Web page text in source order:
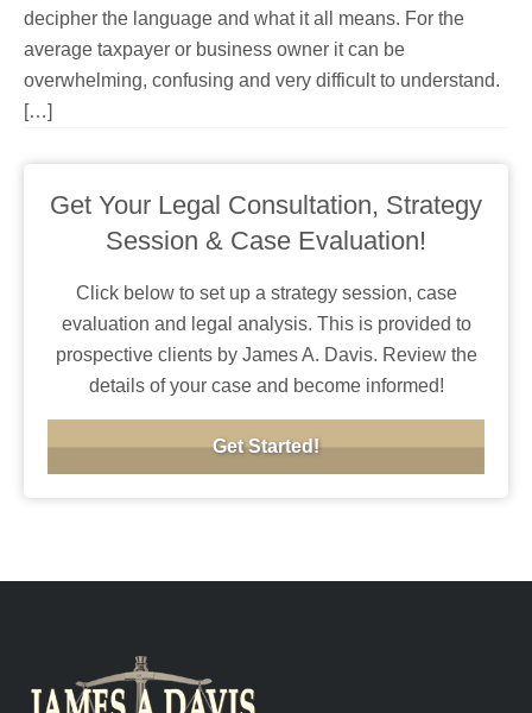
decipher the language and what it all means. For the
average taxpayer or business owner it can be
overwhelming, confusing and very difficult to understand.
[…]
Get Your Legal Consultation, Strategy
Session & Case Evaluation!
Click below to set up a strategy session, case
evaluation and legal analysis. This is provided to
prospective clients by James A. Davis. Review the
details of your case and become informed!
Get Started!